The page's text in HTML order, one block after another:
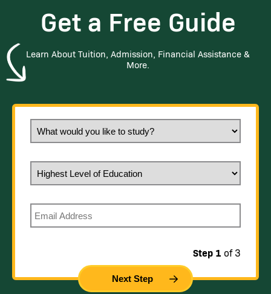
Get a Free Guide
Learn About Tuition, Admission, Financial Assistance &
More.
What would you like to study?
Highest Level of Education
Email
Step 1 of 3